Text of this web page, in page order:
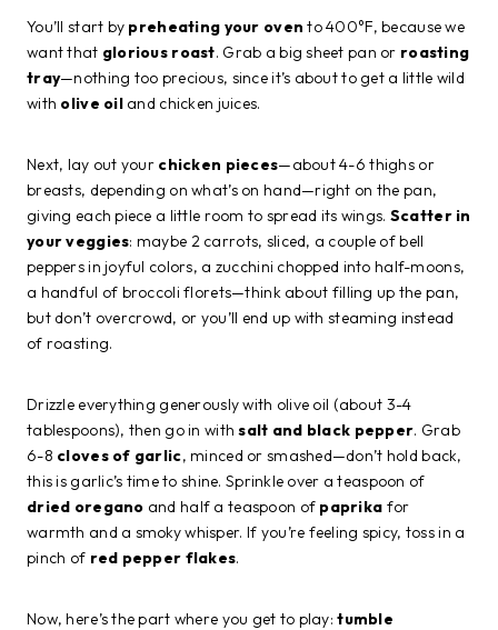
You’ll start by preheating your oven to 400°F, because we
want that glorious roast. Grab a big sheet pan or roasting
tray—nothing too precious, since it’s about to get a little wild
with olive oiland chicken juices.
Next, lay out your chicken pieces—about 4-6 thighs or
breasts, depending on what’s on hand—right on the pan,
giving each piece a little room to spread its wings. Scatter in
your veggies: maybe 2 carrots, sliced, a couple of bell
peppers in joyful colors, a zucchini chopped into half-moons,
a handful of broccoli florets—think about filling up the pan,
but don’t overcrowd, or you’ll end up with steaming instead
of roasting.
Drizzle everything generously with olive oil (about 3-4
tablespoons), then go in withsalt and black pepper. Grab
6-8 cloves of garlic, minced or smashed—don’t hold back,
this is garlic’s time to shine. Sprinkle over a teaspoon of
dried oregano and half a teaspoon of paprika for
warmth and a smoky whisper. If you’re feeling spicy, toss in a
pinch of red pepper flakes.
Now, here’s the part where you get to play:tumble